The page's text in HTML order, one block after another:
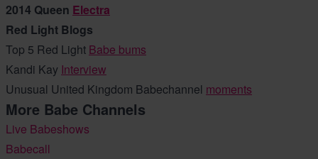
2014 Queen Electra
Red Light Blogs
Top 5 Red Light Babe bums
Kandi Kay Interview
Unusual United Kingdom Babechannel moments
More Babe Channels
Live Babeshows
Babecall